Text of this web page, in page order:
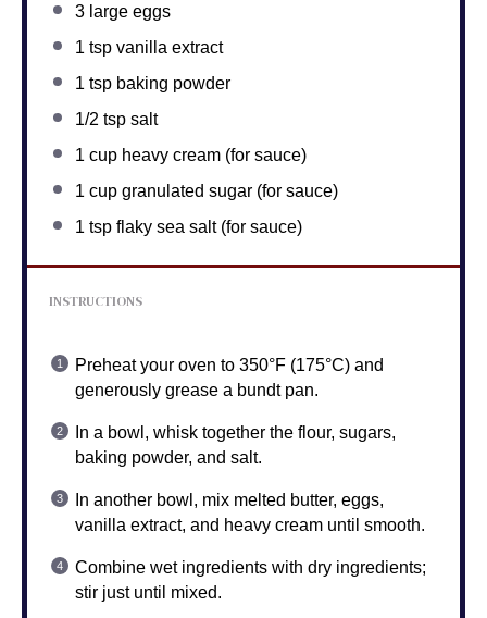
3 large eggs
1 tsp vanilla extract
1 tsp baking powder
1/2 tsp salt
1 cup heavy cream (for sauce)
1 cup granulated sugar (for sauce)
1 tsp flaky sea salt (for sauce)
INSTRUCTIONS
Preheat your oven to 350°F (175°C) and
generously grease a bundt pan.
In a bowl, whisk together the flour, sugars,
baking powder, and salt.
In another bowl, mix melted butter, eggs,
vanilla extract, and heavy cream until smooth.
Combine wet ingredients with dry ingredients;
stir just until mixed.